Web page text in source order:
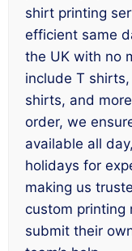
shirt printing
efficient same
the UK with no
include T
shirts, and
order, we
available all
holidays for
making us
custom printing
submit their